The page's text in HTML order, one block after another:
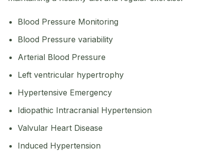
Blood Pressure Monitoring
Blood Pressure variability
Arterial Blood Pressure
Left ventricular hypertrophy
Hypertensive Emergency
Idiopathic Intracranial Hypertension
Valvular Heart Disease
Induced Hypertension